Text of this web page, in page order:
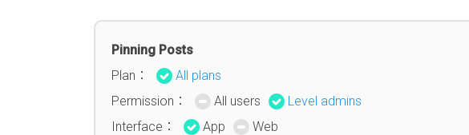
Pinning Posts
Plan：
All plans
Permission：
All users
Level admins
Interface：
App
Web